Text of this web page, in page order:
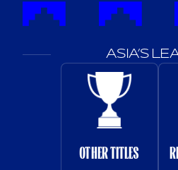
ASIA’S
OTHER TITLES